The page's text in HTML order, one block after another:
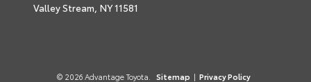
Valley Stream, NY11581
© 2026 Advantage Toyota. Sitemap | Privacy Policy